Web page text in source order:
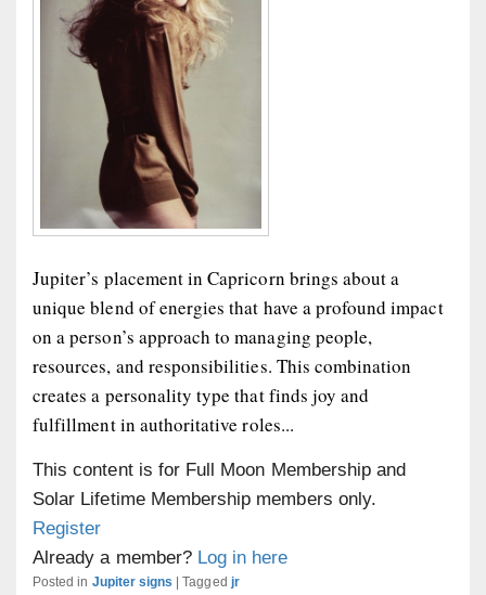
Jupiter’s placement in Capricorn brings about a
unique blend of energies that have a profound impact
on a person’s approach to managing people,
resources, and responsibilities. This combination
creates a personality type that finds joy and
fulfillment in authoritative roles...
This content is for Full Moon Membership and
Solar Lifetime Membership members only.
Register
Already a member? Log in here
Posted in Jupiter signs |Tagged jr